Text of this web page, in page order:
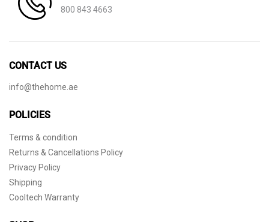
800 843 4663
CONTACT US
info@thehome.ae
POLICIES
Terms & condition
Returns & Cancellations Policy
Privacy Policy
Shipping
Cooltech Warranty